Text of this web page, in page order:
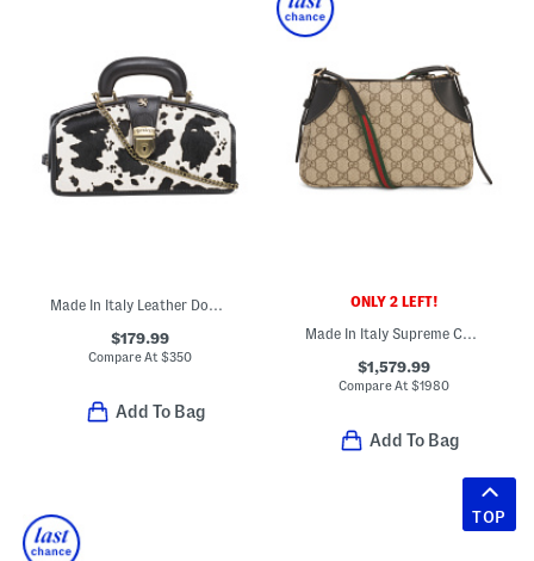
Made In Italy Leather Doctor Bag
$179.99
Compare At $350
Add To Bag
ONLY 2 LEFT!
Made In Italy Supreme Canvas And Leather G G Emblem Small Shoulder Bag
$1,579.99
Compare At$1980
Add To Bag
TOP